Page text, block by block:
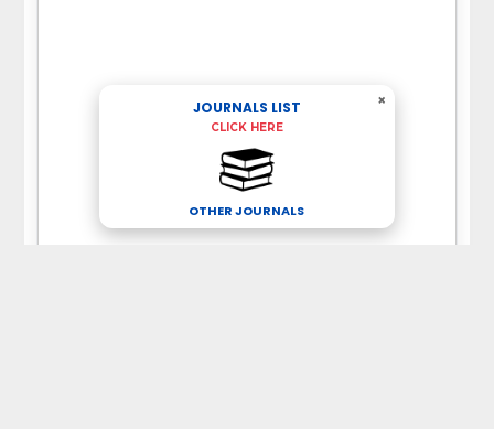
×
JOURNALS LIST
CLICK HERE
OTHER JOURNALS